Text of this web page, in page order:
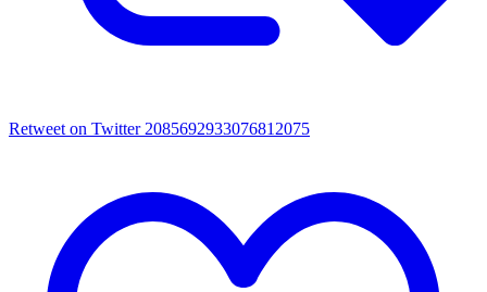
Retweet on Twitter 2085692933076812075